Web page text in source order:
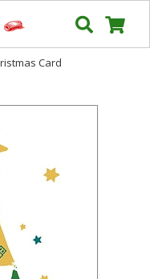
Card